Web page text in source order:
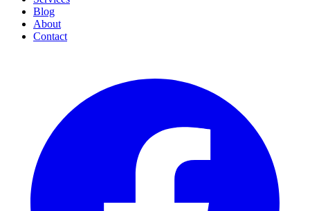
Blog
About
Contact